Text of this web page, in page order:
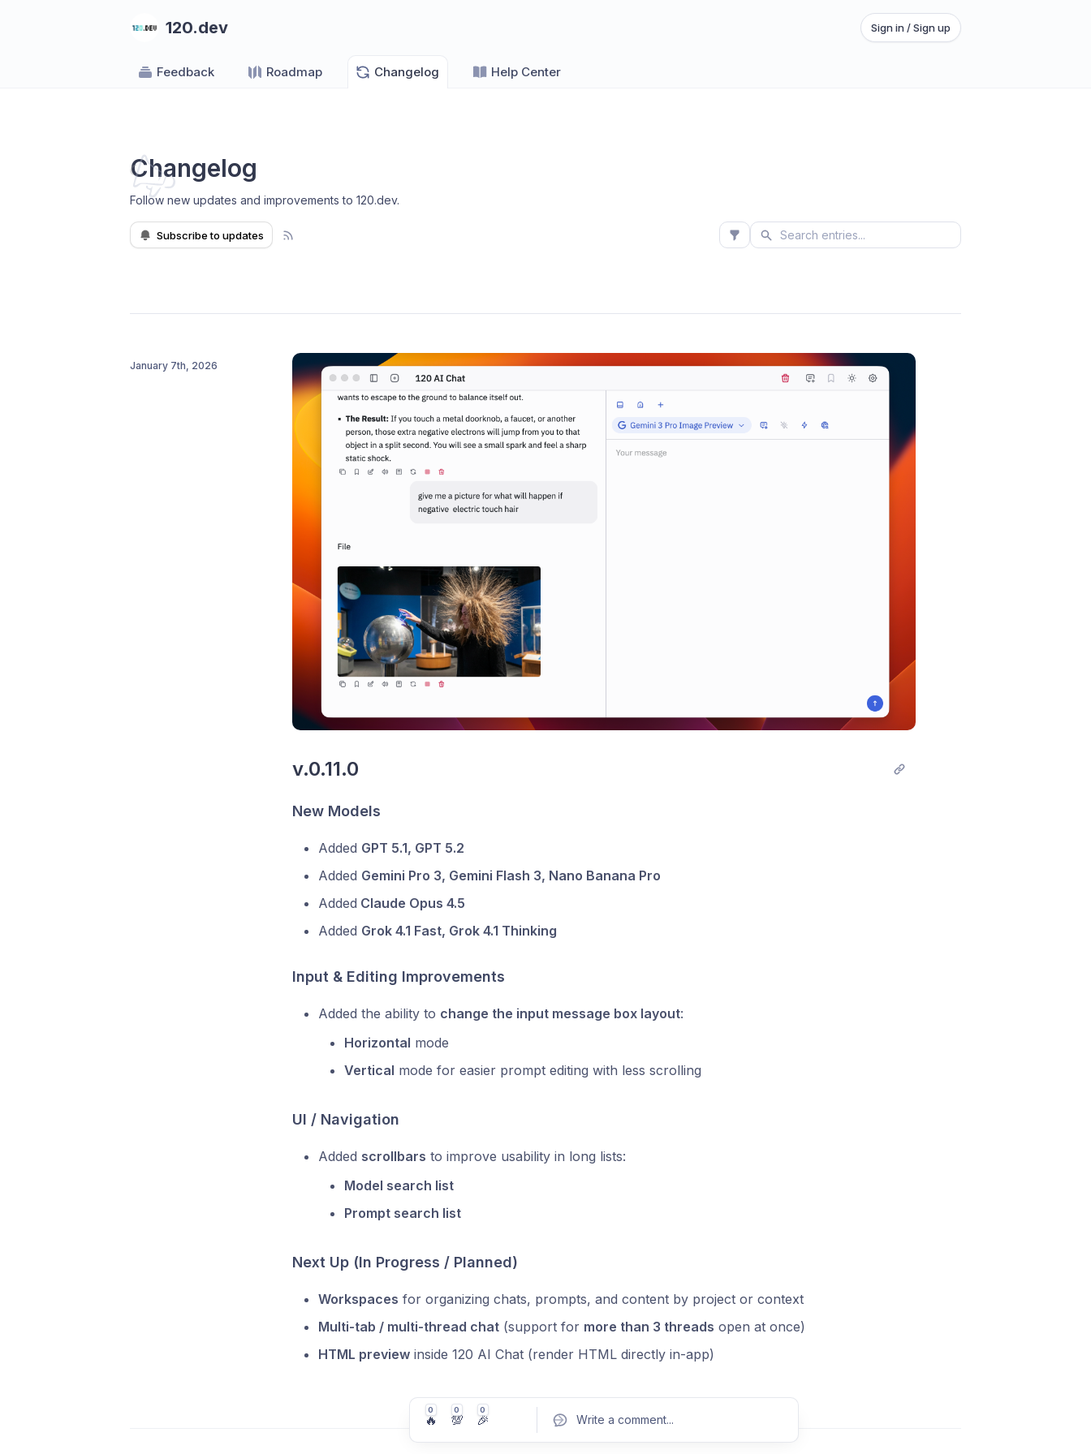
120.dev Sign in / Sign up
Feedback Roadmap Changelog Help Center
Changelog
Follow new updates and improvements to 120.dev.
Subscribe to updates
January 7th, 2026
v.0.11.0
New Models
Added GPT 5.1, GPT 5.2
Added Gemini Pro 3, Gemini Flash 3, Nano Banana Pro
Added Claude Opus 4.5
Added Grok 4.1 Fast, Grok 4.1 Thinking
Input & Editing Improvements
Added the ability to change the input message box layout:
Horizontal mode
Vertical mode for easier prompt editing with less scrolling
UI / Navigation
Added scrollbars to improve usability in long lists:
Model search list
Prompt search list
Next Up (In Progress / Planned)
Workspaces for organizing chats, prompts, and content by project or context
Multi-tab / multi-thread chat (support for more than 3 threads open at once)
HTML preview inside 120 AI Chat (render HTML directly in-app)
0
🔥
0
💯
0
🎉 Write a comment...